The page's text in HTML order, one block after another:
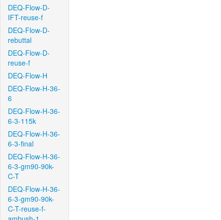
DEQ-Flow-D-
IFT-reuse-f
DEQ-Flow-D-
rebuttal
DEQ-Flow-D-
reuse-f
DEQ-Flow-H
DEQ-Flow-H-36-
6
DEQ-Flow-H-36-
6-3-115k
DEQ-Flow-H-36-
6-3-final
DEQ-Flow-H-36-
6-3-gm90-90k-
C-T
DEQ-Flow-H-36-
6-3-gm90-90k-
C-T-reuse-f-